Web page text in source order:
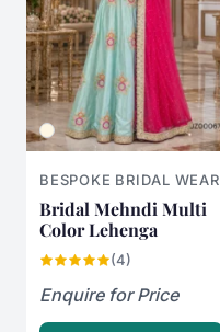
BESPOKE BRIDAL WEAR
Bridal Mehndi Multi
Color Lehenga
(4)
Enquire for Price